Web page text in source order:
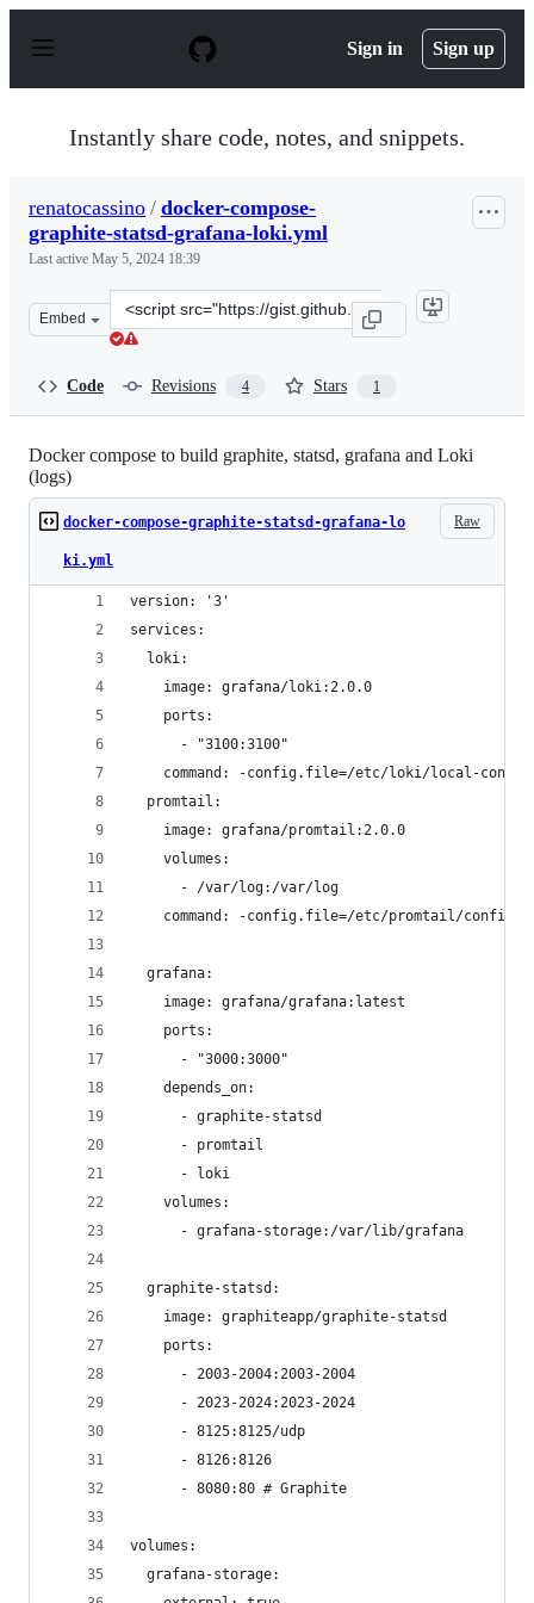
p
Sign in Sign up
Instantly share code, notes, and snippets.
renatocassino / docker-compose-
graphite-statsd-grafana-loki.yml
Last active May 5, 2024 18:39
Embed
Clone
this
Code Revisions 4 Stars 1
Docker compose to build graphite, statsd, grafana and Loki
(logs)
Raw
docker-compose-graphite-statsd-grafana-lo
ki.yml
version: '3'
services:
  loki:
    image: grafana/loki:2.0.0
    ports:
      - "3100:3100"
command: -config.file=/etc/loki/local-
  promtail:
    image: grafana/promtail:2.0.0
    volumes:
      - /var/log:/var/log
command: -config.file=/etc/promtail/
  grafana:
    image: grafana/grafana:latest
    ports:
      - "3000:3000"
    depends_on:
      - graphite-statsd
      - promtail
      - loki
    volumes:
      - grafana-storage:/var/lib/grafana
  graphite-statsd:
    image: graphiteapp/graphite-statsd
    ports:
      - 2003-2004:2003-2004
      - 2023-2024:2023-2024
      - 8125:8125/udp
      - 8126:8126
      - 8080:80 # Graphite
volumes:
  grafana-storage: